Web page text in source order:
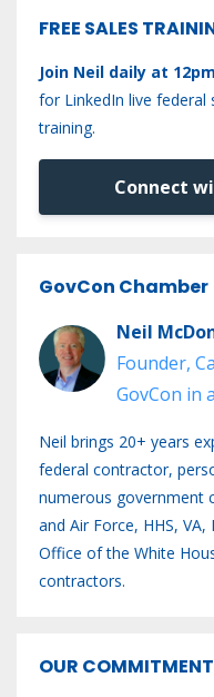
FREE SALES
Join Neil daily at
for LinkedIn live federal
training.
Connect
GovCon Chamber
Neil
Founder,
GovCon in
Neil brings 20+ years
federal contractor,
numerous government
and Air Force, HHS,
Office of the White
contractors.
OUR COMMITMENT